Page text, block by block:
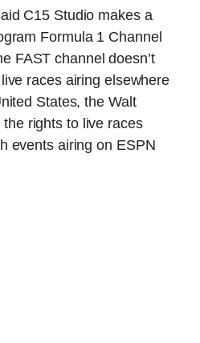
C15 Studio makes a
Formula 1 Channel
FAST channel doesn’t
races airing elsewhere
States, the Walt
rights to live races
events airing on ESPN